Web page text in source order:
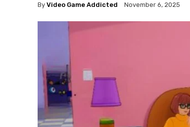
By Video Game Addicted November 6, 2025